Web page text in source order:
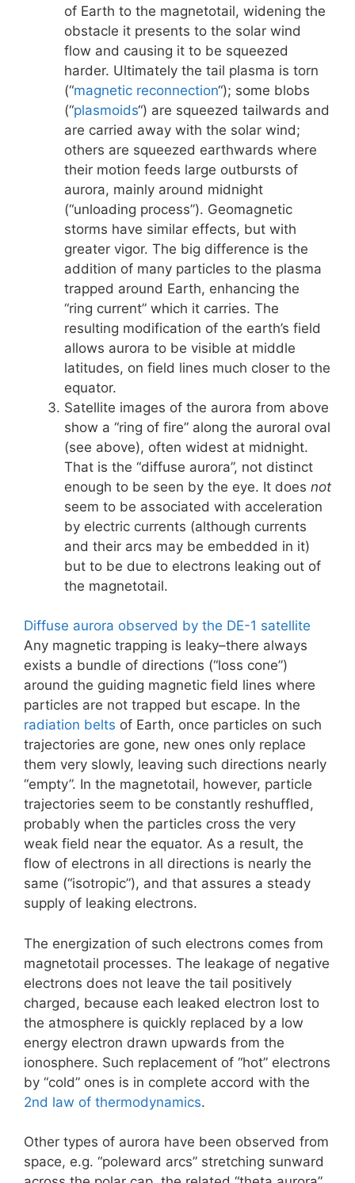
of Earth to the magnetotail, widening the
obstacle it presents to the solar wind
flow and causing it to be squeezed
harder. Ultimately the tail plasma is torn
(“magnetic reconnection“); some blobs
(“plasmoids“) are squeezed tailwards and
are carried away with the solar wind;
others are squeezed earthwards where
their motion feeds large outbursts of
aurora, mainly around midnight
(“unloading process”). Geomagnetic
storms have similar effects, but with
greater vigor. The big difference is the
addition of many particles to the plasma
trapped around Earth, enhancing the
“ring current” which it carries. The
resulting modification of the earth’s field
allows aurora to be visible at middle
latitudes, on field lines much closer to the
equator.
Satellite images of the aurora from above
show a “ring of fire” along the auroral oval
(see above), often widest at midnight.
That is the “diffuse aurora”, not distinct
enough to be seen by the eye. It does not
seem to be associated with acceleration
by electric currents (although currents
and their arcs may be embedded in it)
but to be due to electrons leaking out of
the magnetotail.
Diffuse aurora observed by the DE-1 satellite
Any magnetic trapping is leaky–there always
exists a bundle of directions (“loss cone”)
around the guiding magnetic field lines where
particles are not trapped but escape. In the
radiation belts of Earth, once particles on such
trajectories are gone, new ones only replace
them very slowly, leaving such directions nearly
“empty”. In the magnetotail, however, particle
trajectories seem to be constantly reshuffled,
probably when the particles cross the very
weak field near the equator. As a result, the
flow of electrons in all directions is nearly the
same (“isotropic”), and that assures a steady
supply of leaking electrons.
The energization of such electrons comes from
magnetotail processes. The leakage of negative
electrons does not leave the tail positively
charged, because each leaked electron lost to
the atmosphere is quickly replaced by a low
energy electron drawn upwards from the
ionosphere. Such replacement of “hot” electrons
by “cold” ones is in complete accord with the
2nd law of thermodynamics.
Other types of aurora have been observed from
space, e.g. “poleward arcs” stretching sunward